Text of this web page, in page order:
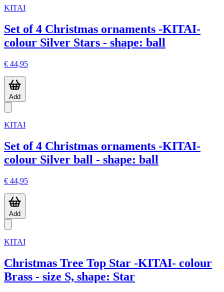
KITAI
Set of 4 Christmas ornaments -KITAI-
colour Silver Stars - shape: ball
€ 44,95
Add
KITAI
Set of 4 Christmas ornaments -KITAI-
colour Silver ball - shape: ball
€ 44,95
Add
KITAI
Christmas Tree Top Star -KITAI- colour
Brass - size S, shape: Star